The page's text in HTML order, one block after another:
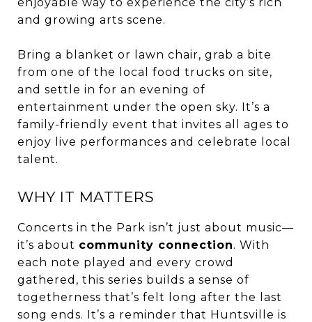
and growing arts scene.
Bring a blanket or lawn chair, grab a bite
from one of the local food trucks on site,
and settle in for an evening of
entertainment under the open sky. It’s a
family-friendly event that invites all ages to
enjoy live performances and celebrate local
talent.
WHY IT MATTERS
Concerts in the Park isn’t just about music—
it’s about community connection. With
each note played and every crowd
gathered, this series builds a sense of
togetherness that’s felt long after the last
song ends. It’s a reminder that Huntsville is